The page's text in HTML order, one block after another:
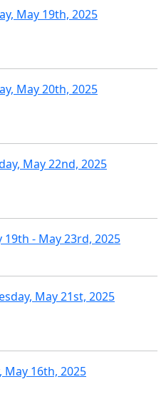
May 19th, 2025
May 20th, 2025
May 22nd, 2025
19th - May 23rd, 2025
May 21st, 2025
May 16th, 2025